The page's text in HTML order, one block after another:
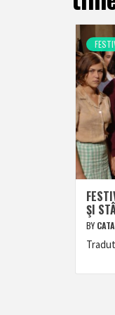
ŞI
BY